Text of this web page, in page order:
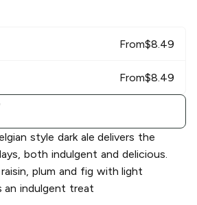
From$8.49
From$8.49
style dark ale delivers the
both indulgent and delicious.
plum and fig with light
an indulgent treat